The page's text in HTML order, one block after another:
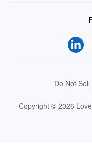
Do Not
Copyright © 2026